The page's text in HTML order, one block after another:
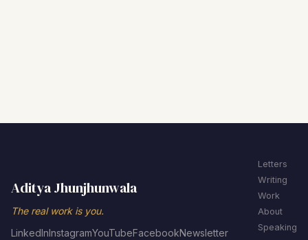
Aditya Jhunjhunwala
The real work is you.
LinkedInInstagramYouTubeFacebookNewsletter
Letters
Writing
Work
About
Speaking